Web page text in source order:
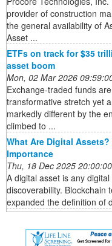
provider of construction
the general availability of
Asset ...
ETFs on track for $35
asset boom
Mon, 02 Mar 2026
Exchange-traded funds
transformative stretch yet
markedly different by the
climbed to ...
What Are Digital
Importance
Thu, 18 Dec 2025
A digital asset is any
discoverability. Blockchain
expanded the definition of